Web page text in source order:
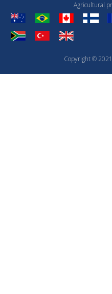
Copyright ©
Agricultural